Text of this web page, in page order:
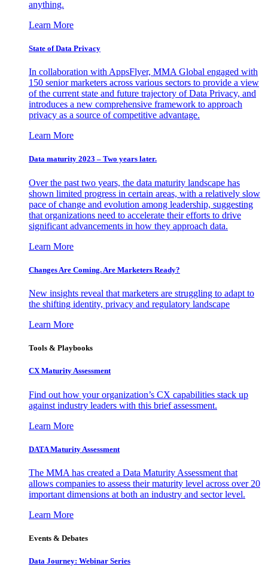
anything.
Learn More
State of Data Privacy
In collaboration with AppsFlyer, MMA Global engaged with
150 senior marketers across various sectors to provide a view
of the current state and future trajectory of Data Privacy, and
introduces a new comprehensive framework to approach
privacy as a source of competitive advantage.
Learn More
Data maturity 2023 – Two years later.
Over the past two years, the data maturity landscape has
shown limited progress in certain areas, with a relatively slow
pace of change and evolution among leadership, suggesting
that organizations need to accelerate their efforts to drive
significant advancements in how they approach data.
Learn More
Changes Are Coming. Are Marketers Ready?
New insights reveal that marketers are struggling to adapt to
the shifting identity, privacy and regulatory landscape
Learn More
Tools & Playbooks
CX Maturity Assessment
Find out how your organization’s CX capabilities stack up
against industry leaders with this brief assessment.
Learn More
DATA Maturity Assessment
The MMA has created a Data Maturity Assessment that
allows companies to assess their maturity level across over 20
important dimensions at both an industry and sector level.
Learn More
Events & Debates
Data Journey: Webinar Series